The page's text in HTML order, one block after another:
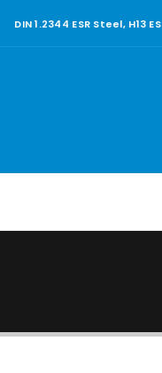
DIN 1.2344 ESR Steel, H13